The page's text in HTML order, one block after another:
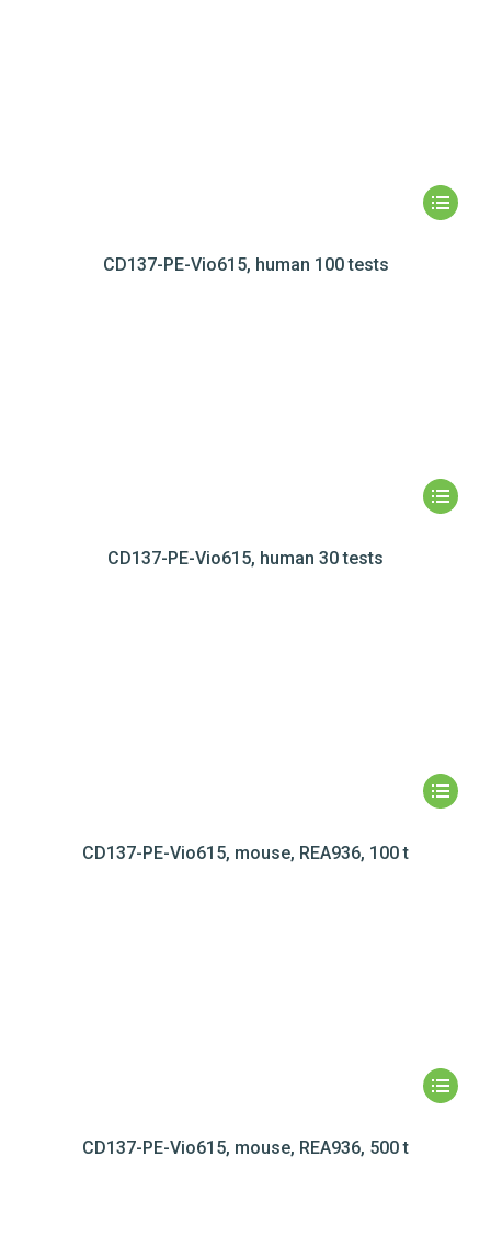
CD137-PE-Vio615, human 100 tests
CD137-PE-Vio615, human 30 tests
CD137-PE-Vio615, mouse, REA936, 100 t
CD137-PE-Vio615, mouse, REA936, 500 t